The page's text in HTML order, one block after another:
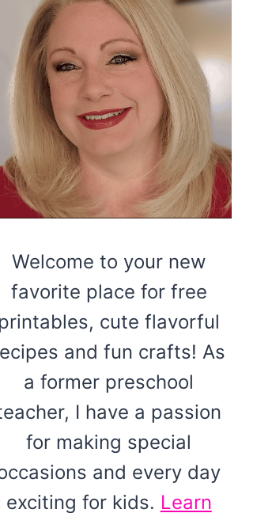
Welcome to your new
favorite place for free
cute flavorful
and fun crafts! As
a former preschool
I have a passion
for making special
and every day
exciting for kids. Learn